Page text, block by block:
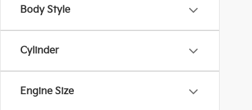
Body Style
Cylinder
Engine Size